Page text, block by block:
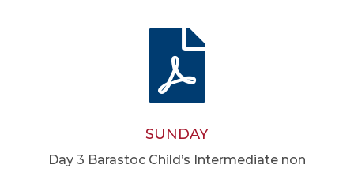

SUNDAY
Day 3 Barastoc Child’s Intermediate non